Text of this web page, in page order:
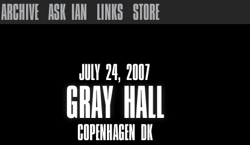
ASK IAN LINKS STORE
JULY 24, 2007
GRAY HALL
COPENHAGEN DK